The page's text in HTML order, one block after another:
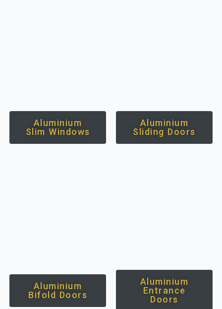
Aluminium
Slim Windows
Aluminium
Sliding Doors
Aluminium
Bifold Doors
Aluminium
Entrance
Doors